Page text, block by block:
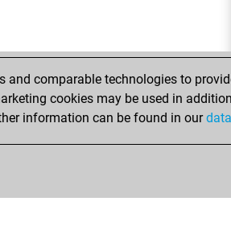
and comparable technologies to
cookies may be used in
information can be found in our